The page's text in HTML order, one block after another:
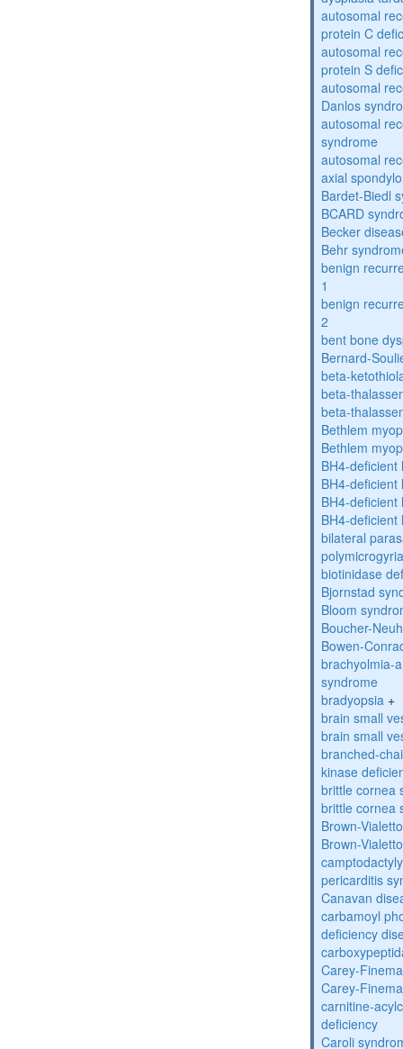
autosomal
protein C
autosomal
protein S
autosomal
Danlos
autosomal
syndrome
autosomal
axial
Bardet-Biedl
BCARD
Becker
Behr
benign
1
benign
2
bent bone
Bernard-
beta-
beta-
beta-
Bethlem
Bethlem
BH4-
BH4-
BH4-
BH4-
bilateral
biotinidase
Bjornstad
Bloom
Boucher-
Bowen-
brachyolmia-
syndrome
bradyopsia +
brain small
brain small
branched-
kinase
brittle cornea
brittle cornea
Brown-
Brown-
pericarditis
Canavan
carbamoyl
deficiency
Carey-
Carey-
carnitine-
deficiency
Caroli